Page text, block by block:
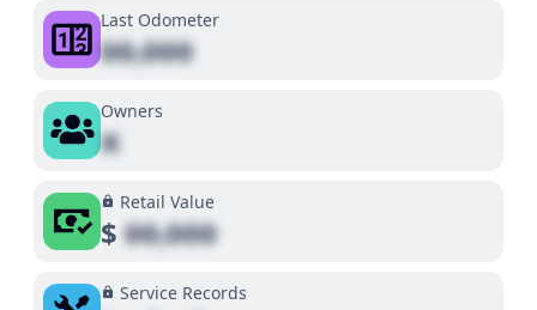
Last Odometer
00,000
Owners
X
Retail Value
$00,000
Service Records